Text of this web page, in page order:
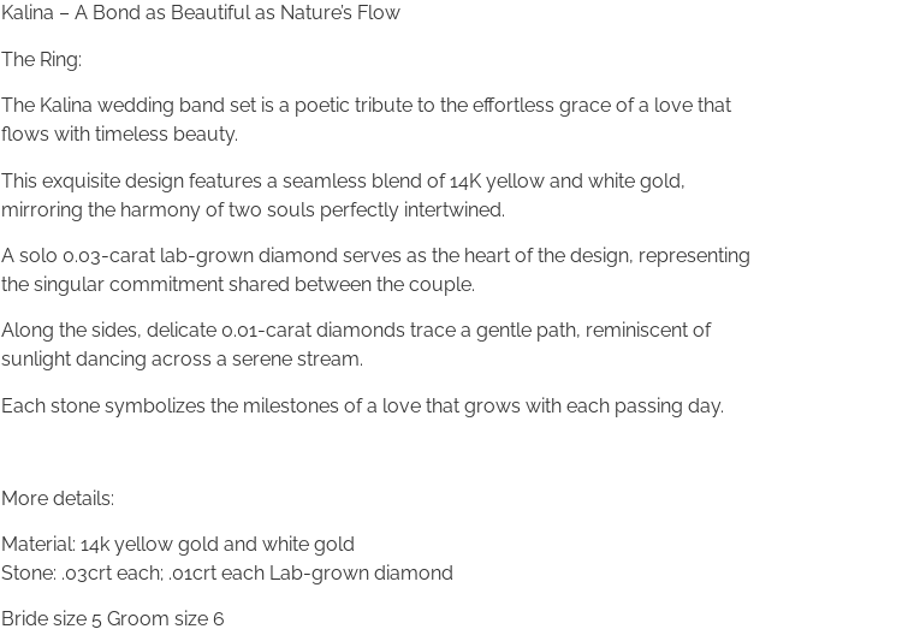
Kalina – A Bond as Beautiful as Nature’s Flow
The Ring:
The Kalina wedding band set is a poetic tribute to the effortless grace of a love that
flows with timeless beauty.
This exquisite design features a seamless blend of 14K yellow and white gold,
mirroring the harmony of two souls perfectly intertwined.
A solo 0.03-carat lab-grown diamond serves as the heart of the design, representing
the singular commitment shared between the couple.
Along the sides, delicate 0.01-carat diamonds trace a gentle path, reminiscent of
sunlight dancing across a serene stream.
Each stone symbolizes the milestones of a love that grows with each passing day.
More details:
Material: 14k yellow gold and white gold
Stone: .03crt each; .01crt each Lab-grown diamond
Bride size 5 Groom size 6